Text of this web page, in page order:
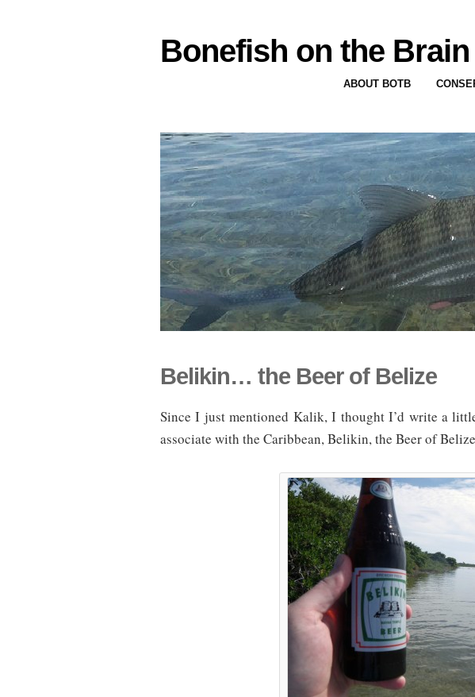
Bonefish on the Brain
ABOUT BOTB
Belikin… the Beer of Belize
Since I just mentioned Kalik, I thought I’d write a
associate with the Caribbean, Belikin, the Beer of